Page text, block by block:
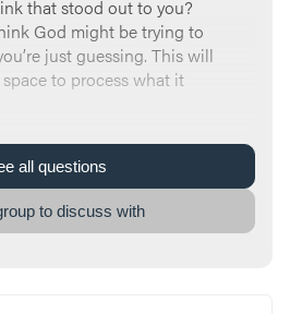
that stood out to you?
God might be trying to
just guessing. This will
to process what it
learned about God’s
course of Holy Week?
Week experiences
allquestions
to discuss with